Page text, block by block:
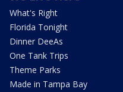
What's Right
Florida Tonight
Dinner DeeAs
One Tank Trips
Theme Parks
Made in Tampa Bay